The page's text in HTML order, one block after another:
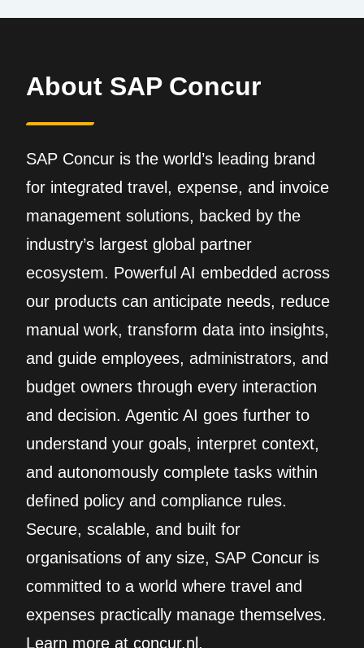
About SAP Concur
SAP Concur is the world’s leading brand
for integrated travel, expense, and invoice
management solutions, backed by the
industry’s largest global partner
ecosystem. Powerful AI embedded across
our products can anticipate needs, reduce
manual work, transform data into insights,
and guide employees, administrators, and
budget owners through every interaction
and decision. Agentic AI goes further to
understand your goals, interpret context,
and autonomously complete tasks within
defined policy and compliance rules.
Secure, scalable, and built for
organisations of any size, SAP Concur is
committed to a world where travel and
expenses practically manage themselves.
Learn more at concur.nl.